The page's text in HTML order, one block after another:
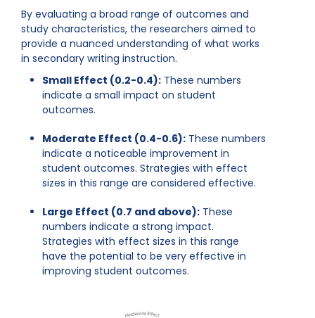
By evaluating a broad range of outcomes and
study characteristics, the researchers aimed to
provide a nuanced understanding of what works
in secondary writing instruction.
Small Effect (0.2-0.4): These numbers
indicate a small impact on student
outcomes.
Moderate Effect (0.4-0.6): These numbers
indicate a noticeable improvement in
student outcomes. Strategies with effect
sizes in this range are considered effective.
Large Effect (0.7 and above): These
numbers indicate a strong impact.
Strategies with effect sizes in this range
have the potential to be very effective in
improving student outcomes.